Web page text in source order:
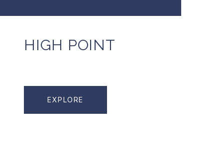
HIGH POINT
EXPLORE